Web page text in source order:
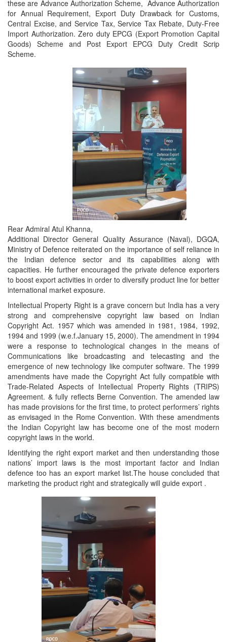
these are Advance Authorization Scheme, Advance Authorization
for Annual Requirement, Export Duty Drawback for Customs,
Central Excise, and Service Tax, Service Tax Rebate, Duty-Free
Import Authorization. Zero duty EPCG (Export Promotion Capital
Goods) Scheme and Post Export EPCG Duty Credit Scrip
Scheme.
Rear Admiral Atul Khanna,
Additional Director General Quality Assurance (Naval), DGQA,
Ministry of Defence reiterated on the importance of self reliance in
the Indian defence sector and its capabilities along with
capacities. He further encouraged the private defence exporters
to boost export activities in order to diversify product line for better
international market exposure.
Intellectual Property Right is a grave concern but India has a very
strong and comprehensive copyright law based on Indian
Copyright Act. 1957 which was amended in 1981, 1984, 1992,
1994 and 1999 (w.e.f.January 15, 2000). The amendment in 1994
were a response to technological changes in the means of
Communications like broadcasting and telecasting and the
emergence of new technology like computer software. The 1999
amendments have made the Copyright Act fully compatible with
Trade-Related Aspects of Intellectual Property Rights (TRIPS)
Agreement. & fully reflects Berne Convention. The amended law
has made provisions for the first time, to protect performers’ rights
as envisaged in the Rome Convention. With these amendments
the Indian Copyright law has become one of the most modern
copyright laws in the world.
Identifying the right export market and then understanding those
nations’ import laws is the most important factor and Indian
defence too has an export market list.The house concluded that
marketing the product right and strategically will guide export .